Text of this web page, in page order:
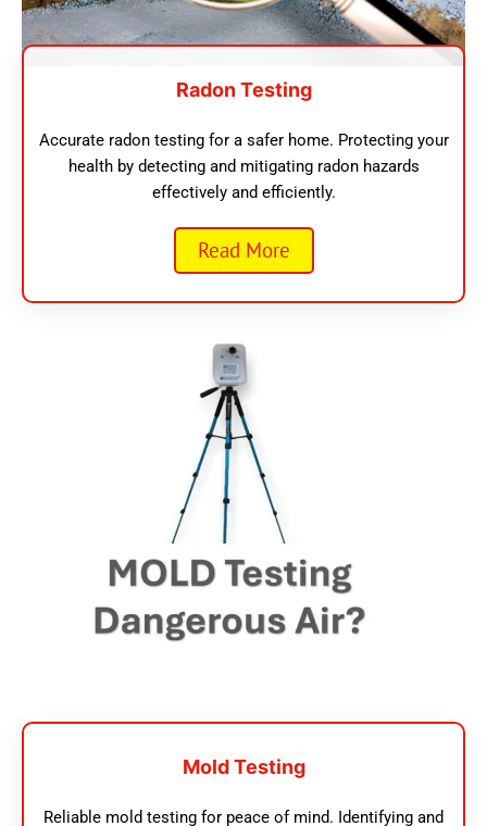
Radon Testing
Accurate radon testing for a safer home. Protecting your
health by detecting and mitigating radon hazards
effectively and efficiently.
Read More
Mold Testing
Reliable mold testing for peace of mind. Identifying and